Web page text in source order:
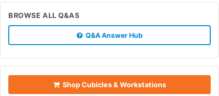
BROWSE ALL Q&AS
Q&A Answer Hub
Shop Cubicles & Workstations